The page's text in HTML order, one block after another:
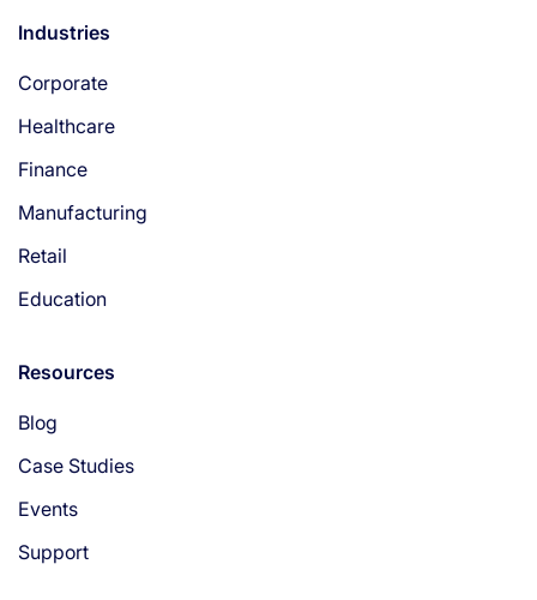
Industries
Corporate
Healthcare
Finance
Manufacturing
Retail
Education
Resources
Blog
Case Studies
Events
Support